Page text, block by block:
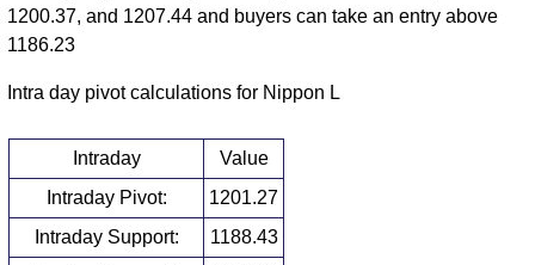
1200.37, and 1207.44 and buyers can take an entry above
1186.23
Intra day pivot calculations for Nippon L
Intraday
Value
Intraday Pivot:
1201.27
Intraday Support:
1188.43